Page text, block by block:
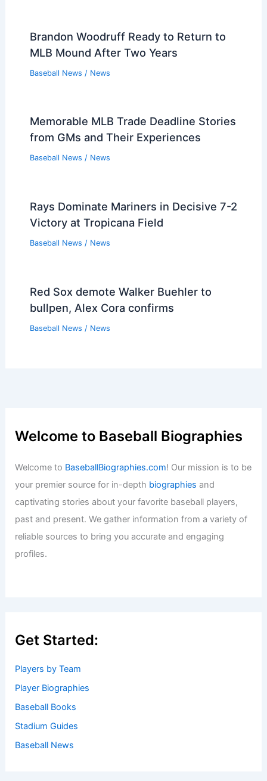
Brandon Woodruff Ready to Return to
MLB Mound After Two Years
Baseball News / News
Memorable MLB Trade Deadline Stories
from GMs and Their Experiences
Baseball News / News
Rays Dominate Mariners in Decisive 7-2
Victory at Tropicana Field
Baseball News / News
Red Sox demote Walker Buehler to
bullpen, Alex Cora confirms
Baseball News / News
Welcome to Baseball Biographies
Welcome to BaseballBiographies.com! Our mission is to be
your premier source for in-depth biographies and
captivating stories about your favorite baseball players,
past and present. We gather information from a variety of
reliable sources to bring you accurate and engaging
profiles.
Get Started:
Players by Team
Player Biographies
Baseball Books
Stadium Guides
Baseball News